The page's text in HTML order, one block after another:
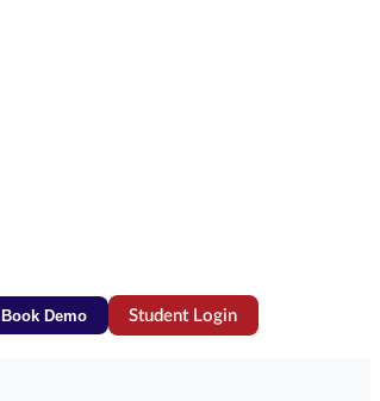
Book Demo Student Login(opens in new tab)